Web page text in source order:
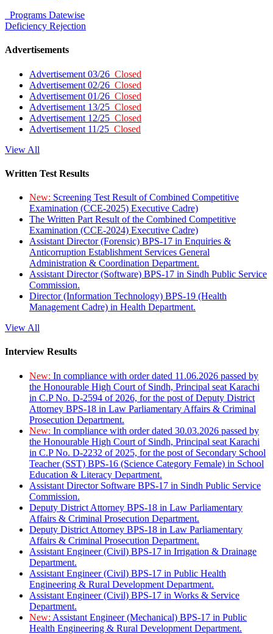
Programs Datewise
Deficiency Rejection
Advertisements
Advertisement 03/26 Closed
Advertisement 02/26 Closed
Advertisement 01/26 Closed
Advertisement 13/25 Closed
Advertisement 12/25 Closed
Advertisement 11/25 Closed
View All
Written Test Results
New: Screening Test Result of Combined Competitive
Examination (CCE-2025) Executive Cadre)
The Written Part Result of the Combined Competitive
Examination (CCE-2024) Executive Cadre)
Assistant Director (Forensic) BPS-17 in Enquiries &
Anticorruption Establishment Services General
Administration & Coordination Department.
Assistant Director (Software) BPS-17 in Sindh Public Service
Commission.
Director (Information Technology) BPS-19 (Health
Management Cadre) in Health Department.
View All
Interview Results
New: In compliance with order dated 11.06.2026 passed by
the Honourable High Court of Sindh, Principal seat Karachi
in C.P No. D-2594 of 2026, for the post of Deputy District
Attorney BPS-18 in Law Parliamentary Affairs & Criminal
Prosecution Department.
New: In compliance with order dated 30.03.2026 passed by
the Honourable High Court of Sindh, Principal seat Karachi
in C.P No. D-2232 of 2025, for the post of Secondary School
Teacher (SST) BPS-16 (Science Category Female) in School
Education & Literacy Department.
Assistant Director Software BPS-17 in Sindh Public Service
Commission.
Deputy District Attorney BPS-18 in Law Parliamentary
Affairs & Criminal Prosecution Department.
Deputy District Attorney BPS-18 in Law Parliamentary
Affairs & Criminal Prosecution Department.
Assistant Engineer (Civil) BPS-17 in Irrigation & Drainage
Department.
Assistant Engineer (Civil) BPS-17 in Public Health
Engineering & Rural Development Department.
Assistant Engineer (Civil) BPS-17 in Works & Service
Department.
New: Assistant Engineer (Mechanical) BPS-17 in Public
Health Engineering & Rural Development Department.